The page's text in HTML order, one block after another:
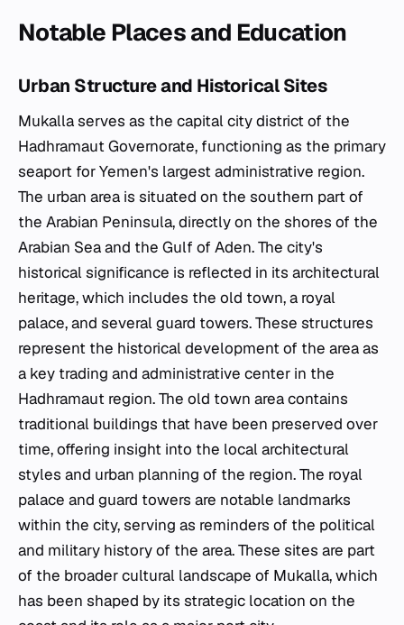
Notable Places and Education
Urban Structure and Historical Sites
Mukalla serves as the capital city district of the
Hadhramaut Governorate, functioning as the primary
seaport for Yemen's largest administrative region.
The urban area is situated on the southern part of
the Arabian Peninsula, directly on the shores of the
Arabian Sea and the Gulf of Aden. The city's
historical significance is reflected in its architectural
heritage, which includes the old town, a royal
palace, and several guard towers. These structures
represent the historical development of the area as
a key trading and administrative center in the
Hadhramaut region. The old town area contains
traditional buildings that have been preserved over
time, offering insight into the local architectural
styles and urban planning of the region. The royal
palace and guard towers are notable landmarks
within the city, serving as reminders of the political
and military history of the area. These sites are part
of the broader cultural landscape of Mukalla, which
has been shaped by its strategic location on the